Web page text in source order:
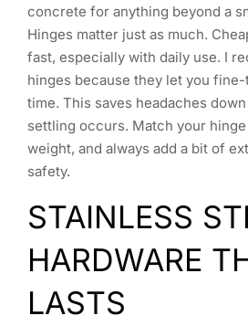
concrete for anything beyond a
Hinges matter just as much.
fast, especially with daily use. I
hinges because they let you
time. This saves headaches
settling occurs. Match your
weight, and always add a bit of
safety.
STAINLESS
HARDWARE
LASTS